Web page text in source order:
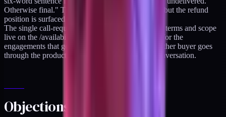
Otherwise final." The legal-terms page still exists, but the refund
position is surfaced where the decision happens.
The single call-required tier is the retainer. Current terms and scope
live on the /availability page. Calls exist, but only for the
engagements that genuinely require them. Every other buyer goes
through the product ladder without any human conversation.
Objections answered